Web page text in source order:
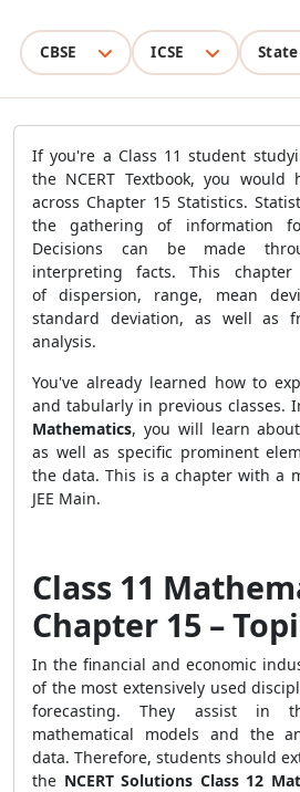
CBSE ICSE
If you're a Class 11 student
the NCERT Textbook, you
across Chapter 15 Statistics.
the gathering of information
Decisions can be made
interpreting facts. This chapter
of dispersion, range, mean
standard deviation, as well as
analysis.
You've already learned how to
and tabularly in previous classes.
Mathematics, you will learn
as well as specific prominent
the data. This is a chapter with a
JEE Main.
Class 11
Chapter 15 –
In the financial and economic
of the most extensively used
forecasting. They assist in
mathematical models and the
data. Therefore, students should
the NCERT Solutions Class 12